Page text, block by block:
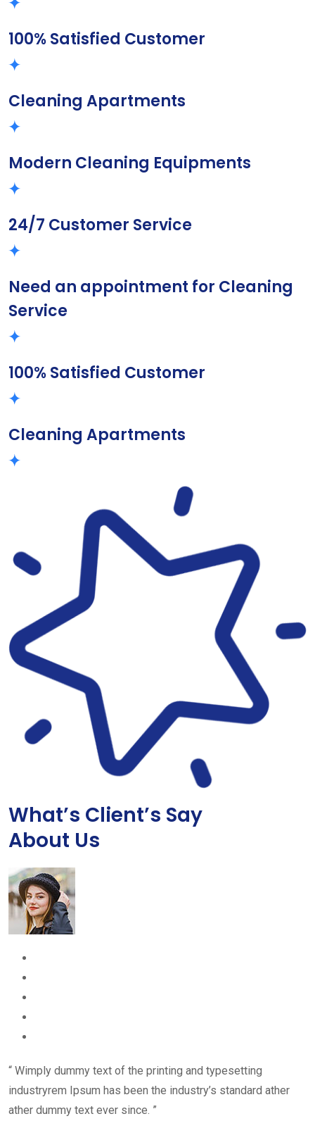
100% Satisfied Customer
Cleaning Apartments
Modern Cleaning Equipments
24/7 Customer Service
Need an appointment for Cleaning
Service
100% Satisfied Customer
Cleaning Apartments
What’s Client’s Say
About Us
“ Wimply dummy text of the printing and typesetting
industryrem Ipsum has been the industry’s standard ather
ather dummy text ever since. ”